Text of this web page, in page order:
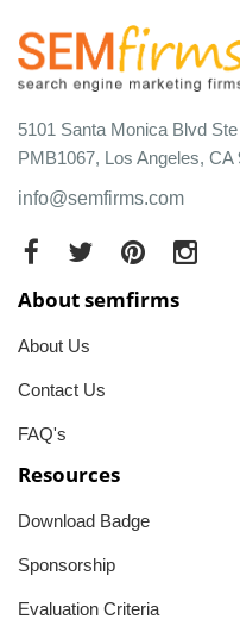
5101 Santa Monica Blvd
PMB1067, Los Angeles, CA
info@semfirms.com
About semfirms
About Us
Contact Us
FAQ's
Resources
Download Badge
Sponsorship
Evaluation Criteria